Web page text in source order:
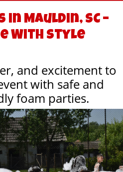
Mauldin, SC –
With Style
and excitement to
with safe and
foam parties.